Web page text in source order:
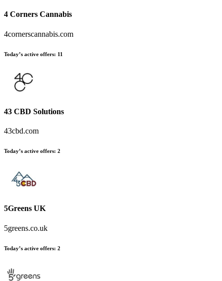
4 Corners Cannabis
4cornerscannabis.com
Today’s active offers: 11
43 CBD Solutions
43cbd.com
Today’s active offers: 2
5Greens UK
5greens.co.uk
Today’s active offers: 2